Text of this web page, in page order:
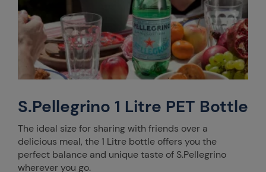
S.Pellegrino 1 Litre PET Bottle
The ideal size for sharing with friends over a
delicious meal, the 1 Litre bottle offers you the
perfect balance and unique taste of S.Pellegrino
wherever you go.